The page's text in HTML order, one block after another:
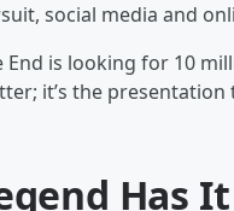
social media and
End is looking for 10
it’s the
Has